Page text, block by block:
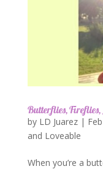
Butterflies, Fireflies,
by LD Juarez|
and Loveable
When you’re a